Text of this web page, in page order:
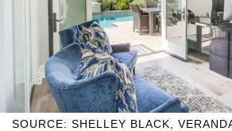
SOURCE: SHELLEY BLACK,